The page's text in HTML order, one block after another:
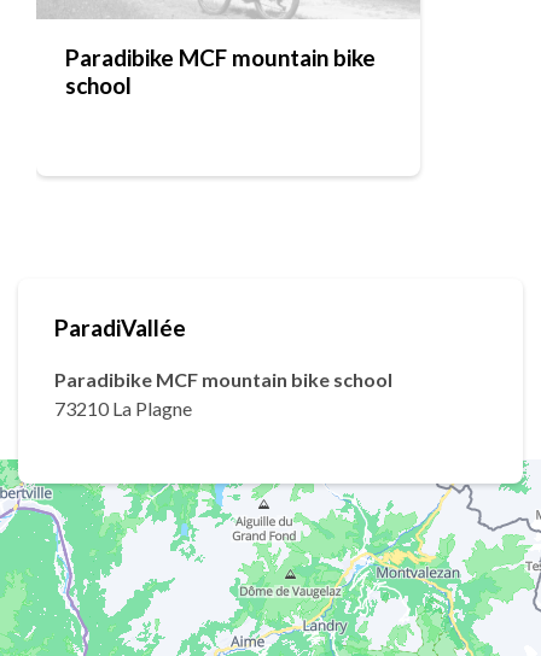
Paradibike MCF mountain bike
school
ParadiVallée
Paradibike MCF mountain bike school
73210 La Plagne